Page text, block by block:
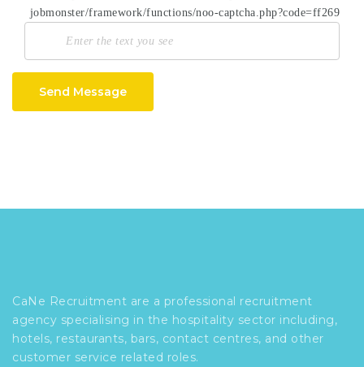
Send Message
CaNe Recruitment are a professional recruitment
agency specialising in the hospitality sector including,
hotels, restaurants, bars, contact centres, and other
customer service related roles.